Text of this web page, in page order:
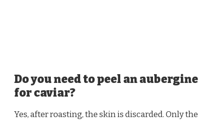
Do you need to peel an aubergine
for caviar?
Yes, after roasting, the skin is discarded. Only the